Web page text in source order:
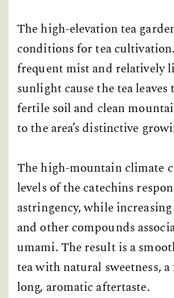
The high-elevation tea
conditions for tea
frequent mist and relatively
sunlight cause the tea
fertile soil and clean
to the area’s distinctive
The high-mountain climate
levels of the catechins
astringency, while
and other compounds
umami. The result is a
tea with natural sweetness,
long, aromatic aftertaste.